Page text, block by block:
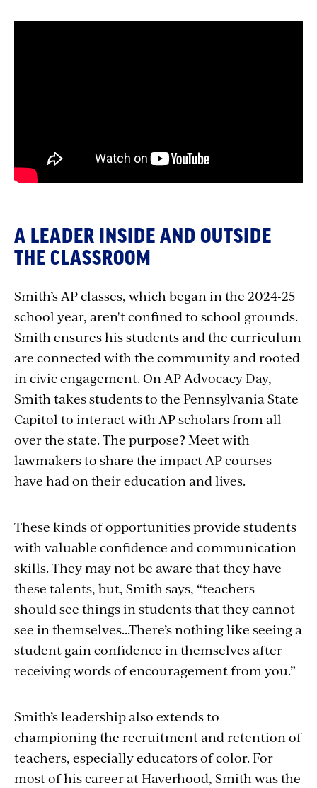
A LEADER INSIDE AND OUTSIDE
THE CLASSROOM
Smith’s AP classes, which began in the 2024-25
school year, aren't confined to school grounds.
Smith ensures his students and the curriculum
are connected with the community and rooted
in civic engagement. On AP Advocacy Day,
Smith takes students to the Pennsylvania State
Capitol to interact with AP scholars from all
over the state. The purpose? Meet with
lawmakers to share the impact AP courses
have had on their education and lives.
These kinds of opportunities provide students
with valuable confidence and communication
skills. They may not be aware that they have
these talents, but, Smith says, “teachers
should see things in students that they cannot
see in themselves...There’s nothing like seeing a
student gain confidence in themselves after
receiving words of encouragement from you.”
Smith’s leadership also extends to
championing the recruitment and retention of
teachers, especially educators of color. For
most of his career at Haverhood, Smith was the